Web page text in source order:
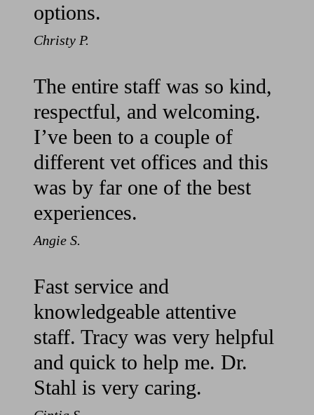
options.
Christy P.
The entire staff was so kind,
respectful, and welcoming.
I’ve been to a couple of
different vet offices and this
was by far one of the best
experiences.
Angie S.
Fast service and
knowledgeable attentive
staff. Tracy was very helpful
and quick to help me. Dr.
Stahl is very caring.